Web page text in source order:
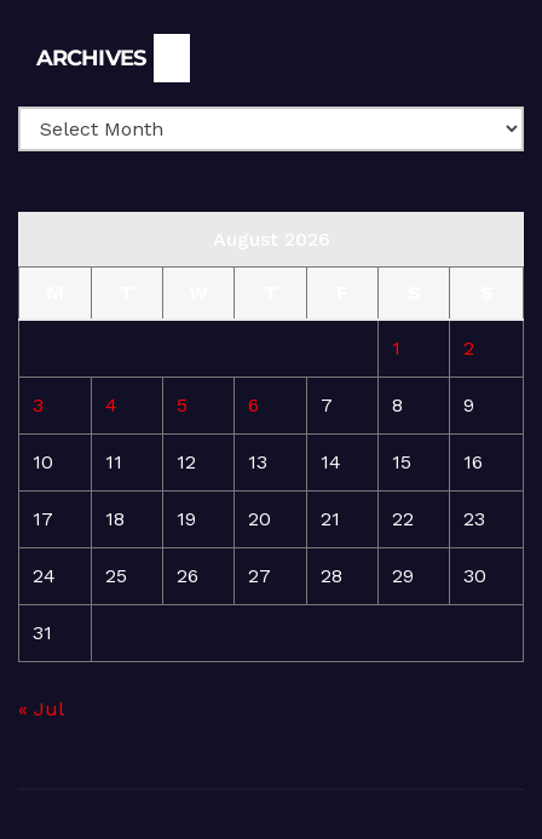
ARCHIVES
1 2
3 4 5 6 7 8 9
10 11 12 13 14 15 16
17 18 19 20 21 22 23
24 25 26 27 28 29 30
31
« Jul